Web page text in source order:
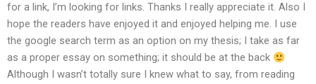
for a link, I’m looking for links. Thanks I really appreciate it. Also I
hope the readers have enjoyed it and enjoyed helping me. I use
the google search term as an option on my thesis; I take as far
as a proper essay on something; it should be at the back
Although I wasn’t totally sure I knew what to say, from reading